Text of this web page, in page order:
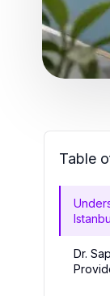
Table
Dr.